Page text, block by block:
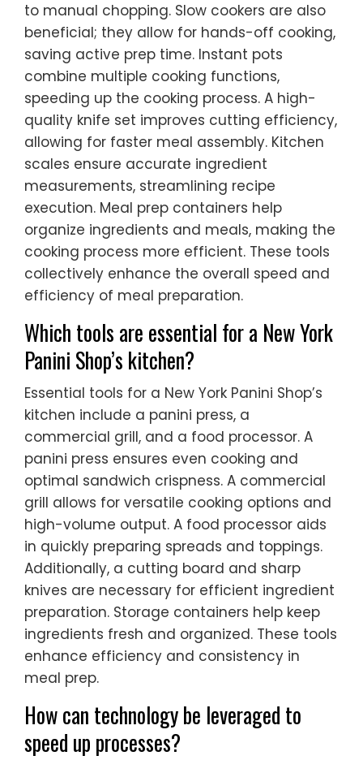
to manual chopping. Slow cookers are also
beneficial; they allow for hands-off cooking,
saving active prep time. Instant pots
combine multiple cooking functions,
speeding up the cooking process. A high-
quality knife set improves cutting efficiency,
allowing for faster meal assembly. Kitchen
scales ensure accurate ingredient
measurements, streamlining recipe
execution. Meal prep containers help
organize ingredients and meals, making the
cooking process more efficient. These tools
collectively enhance the overall speed and
efficiency of meal preparation.
Which tools are essential for a New York
Panini Shop’s kitchen?
Essential tools for a New York Panini Shop’s
kitchen include a panini press, a
commercial grill, and a food processor. A
panini press ensures even cooking and
optimal sandwich crispness. A commercial
grill allows for versatile cooking options and
high-volume output. A food processor aids
in quickly preparing spreads and toppings.
Additionally, a cutting board and sharp
knives are necessary for efficient ingredient
preparation. Storage containers help keep
ingredients fresh and organized. These tools
enhance efficiency and consistency in
meal prep.
How can technology be leveraged to
speed up processes?